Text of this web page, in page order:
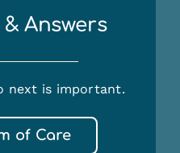
Answers
next is important.
of Care